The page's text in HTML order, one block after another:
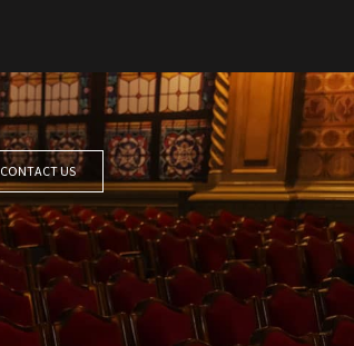
CONTACT US